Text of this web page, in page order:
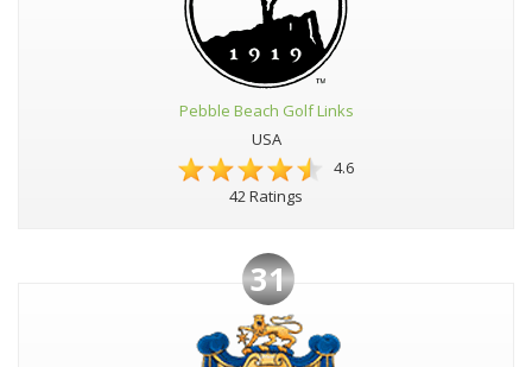
Pebble Beach Golf Links
USA
4.6
42 Ratings
31